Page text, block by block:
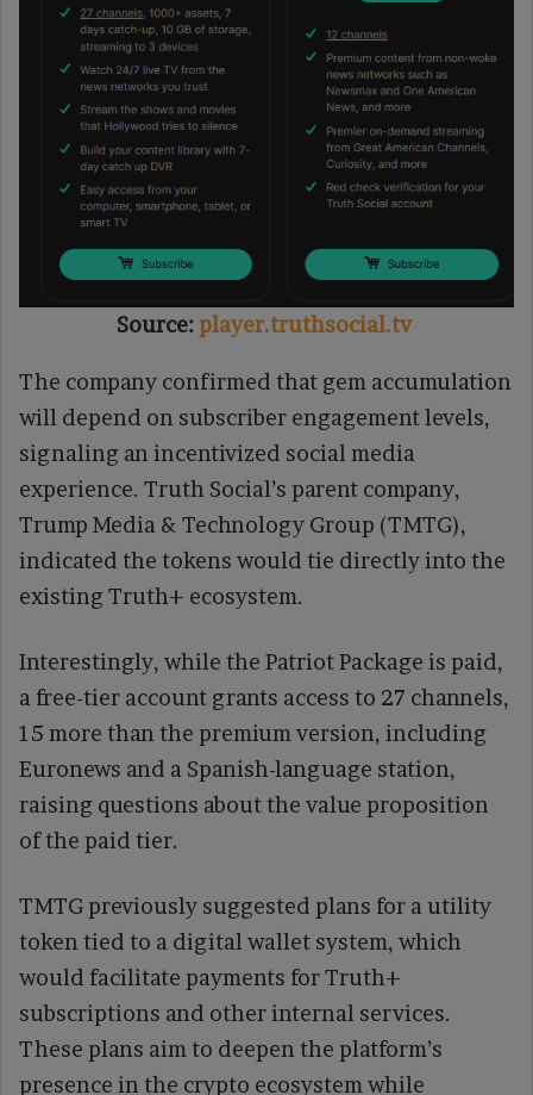
Source:player.truthsocial.tv
The company confirmed that gem accumulation
will depend on subscriber engagement levels,
signaling an incentivized social media
experience. Truth Social’s parent company,
Trump Media & Technology Group (TMTG),
indicated the tokens would tie directly into the
existing Truth+ ecosystem.
Interestingly, while the Patriot Package is paid,
a free-tier account grants access to 27 channels,
15 more than the premium version, including
Euronews and a Spanish-language station,
raising questions about the value proposition
of the paid tier.
TMTG previously suggested plans for a utility
token tied to a digital wallet system, which
would facilitate payments for Truth+
subscriptions and other internal services.
These plans aim to deepen the platform’s
presence in the crypto ecosystem while